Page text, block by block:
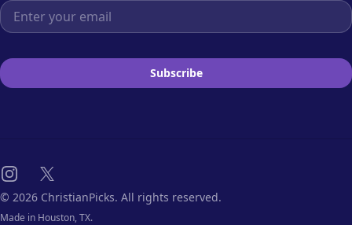
Email address
Subscribe
Instagram
X
© 2026 ChristianPicks. All rights reserved.
Made in Houston, TX.